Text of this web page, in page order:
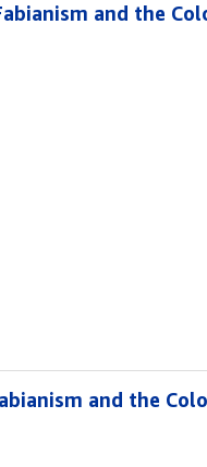
and the
and the